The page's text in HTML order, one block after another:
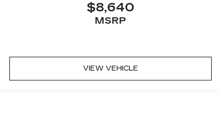
$8,640
MSRP
VIEW VEHICLE